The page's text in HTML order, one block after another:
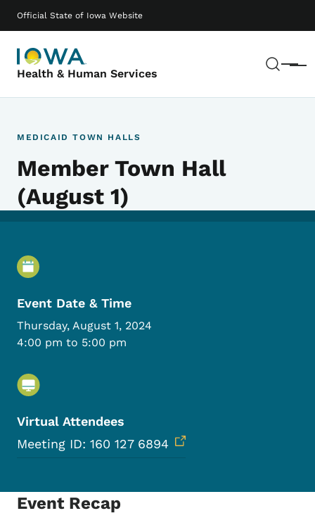
Official State of Iowa Website
Health & Human Services Menu
Main navigation
MEDICAID TOWN HALLS
Member Town Hall
(August 1)
Event Details
Event Date & Time
Thursday, August 1, 2024
4:00 pm to 5:00 pm
Virtual Attendees
Meeting ID: 160 127 6894
Event Recap